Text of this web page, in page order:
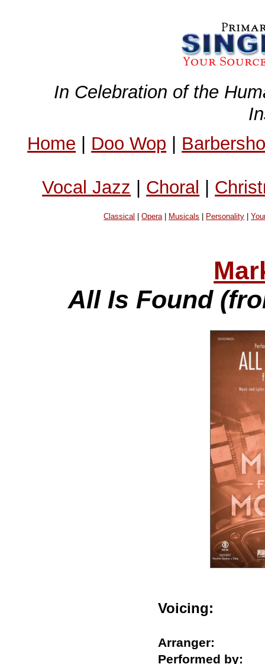
In Celebration of the
Home | Doo Wop |
Vocal Jazz | Choral |
Classical |Opera| Musicals Personality |
All Is Found
Voicing:
Arranger:
Performed by: